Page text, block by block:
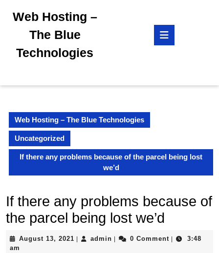
Web Hosting –
The Blue
Technologies
Web Hosting – The Blue Technologies
Uncategorized
If there any problems because of the parcel being lost
we’d
If there any problems because of
the parcel being lost we’d
August 13, 2021 Augustadmin admin0 Comment
3:48
am